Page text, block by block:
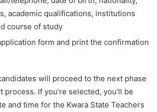
academic qualifications, institutions
course of study
form and print the confirmation
will proceed to the next phase
If you’re selected, you’ll be
and time for the Kwara State Teachers